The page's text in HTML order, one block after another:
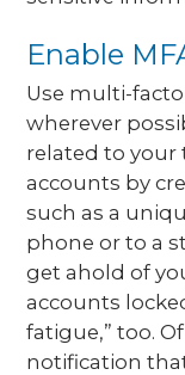
Enable
Use multi-
wherever
related to your
accounts by
such as a
phone or to a
get ahold of
accounts
fatigue,” too.
notification